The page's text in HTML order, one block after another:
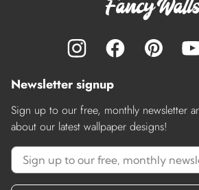
Newsletter signup
Sign up to our free, monthly newsletter
about our latest wallpaper designs!